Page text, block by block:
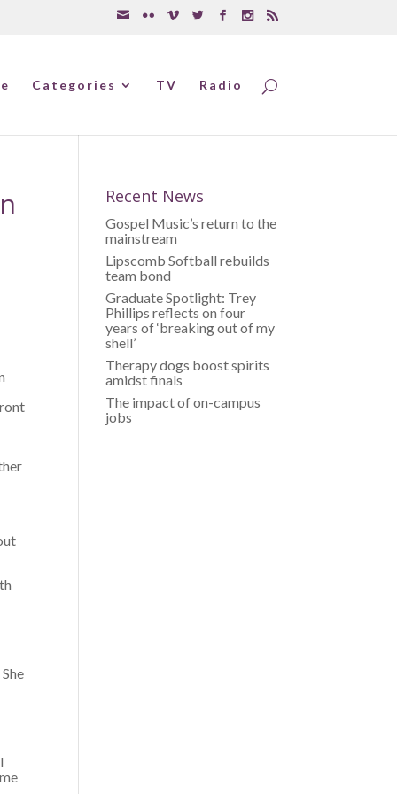
Categories TV Radio
Recent News
Gospel Music’s return to the
mainstream
Lipscomb Softball rebuilds
team bond
Graduate Spotlight: Trey
Phillips reflects on four
years of ‘breaking out of my
shell’
Therapy dogs boost spirits
amidst finals
The impact of on-campus
jobs